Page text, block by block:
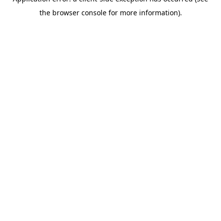
the browser console for more information).